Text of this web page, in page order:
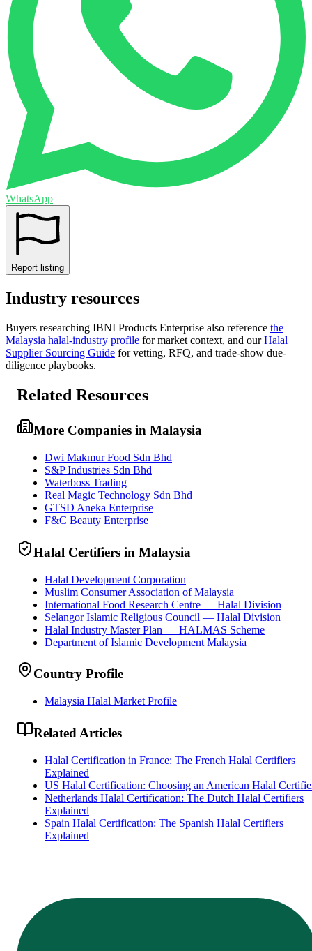
WhatsApp
Report listing
Industry resources
Buyers researching IBNI Products Enterprise also reference the
Malaysia halal-industry profile for market context, and our Halal
Supplier Sourcing Guide for vetting, RFQ, and trade-show due-
diligence playbooks.
Related Resources
More Companies in Malaysia
Dwi Makmur Food Sdn Bhd
S&P Industries Sdn Bhd
Waterboss Trading
Real Magic Technology Sdn Bhd
GTSD Aneka Enterprise
F&C Beauty Enterprise
Halal Certifiers in Malaysia
Halal Development Corporation
Muslim Consumer Association of Malaysia
International Food Research Centre — Halal Division
Selangor Islamic Religious Council — Halal Division
Halal Industry Master Plan — HALMAS Scheme
Department of Islamic Development Malaysia
Country Profile
Malaysia Halal Market Profile
Related Articles
Halal Certification in France: The French Halal Certifiers
Explained
US Halal Certification: Choosing an American Halal
Netherlands Halal Certification: The Dutch Halal Certifiers
Explained
Spain Halal Certification: The Spanish Halal Certifiers
Explained